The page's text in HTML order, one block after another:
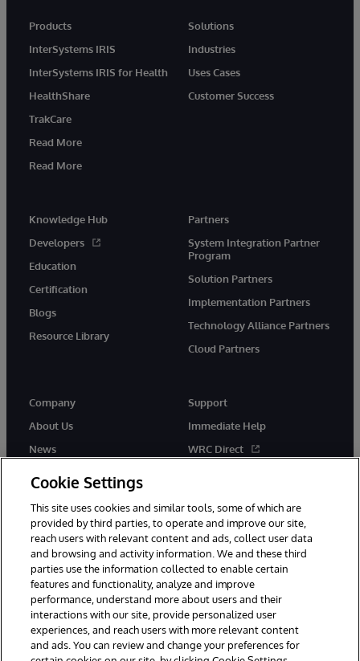
Products
InterSystems IRIS
InterSystems IRIS for Health
HealthShare
TrakCare
Read More
Read More
Solutions
Industries
Uses Cases
Customer Success
Knowledge Hub
Developers
Education
Certification
Blogs
Resource Library
Partners
System Integration Partner
Program
Solution Partners
Implementation Partners
Technology Alliance Partners
Cloud Partners
Company
About Us
News
Support
Immediate Help
WRC Direct
© 1996-2026 InterSystems Corporation, Cambridge, MA. All Rights
Reserved.
Notices/Terms & Conditions
Privacy Statement
Guarantee
Accessibility
Cookie Settings
This site uses cookies and similar tools, some of which are
provided by third parties, to operate and improve our site,
reach users with relevant content and ads, collect user data
and browsing and activity information. We and these third
parties use the information collected to enable certain
features and functionality, analyze and improve
performance, understand more about users and their
interactions with our site, provide personalized user
experiences, and reach users with more relevant content
and ads. You can review and change your preferences for